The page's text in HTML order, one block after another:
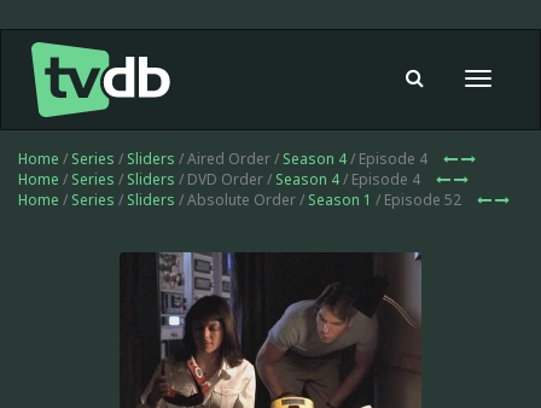
Toggle
Home / Series / Sliders / Aired Order / Season 4/ Episode 4
Home / Series / Sliders / DVD Order / Season 4/ Episode 4
Home / Series / Sliders / Absolute Order / Season 1 / Episode 52